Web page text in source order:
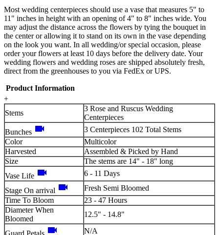
Most wedding centerpieces should use a vase that measures 5" to
11" inches in height with an opening of 4" to 8" inches wide. You
may adjust the distance across the flowers by tying the bouquet in
the center or allowing it to stand on its own in the vase depending
on the look you want. In all wedding/or special occasion, please
order your flowers at least 10 days before the delivery date. Your
wedding flowers and wedding roses are shipped absolutely fresh,
direct from the greenhouses to you via FedEx or UPS.
Product Information
+
Stems
3 Rose and Ruscus Wedding
Centerpieces
Bunches videocam
3 Centerpieces 102 Total Stems
Color
Multicolor
Harvested
Assembled & Picked by Hand
Size
The stems are 14" - 18" long
Vase Life videocam 6 - 11 Days
Stage On arrival videocam
Fresh Semi Bloomed
Time To Bloom
23 - 47 Hours
Diameter When
Bloomed
12.5" - 14.8"
Guard Petals videocam N/A